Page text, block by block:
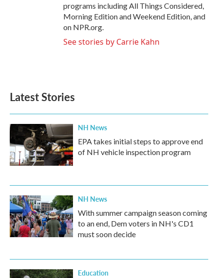
programs including All Things Considered,
Morning Edition and Weekend Edition, and
on NPR.org.
See stories by Carrie Kahn
Latest Stories
NH News
EPA takes initial steps to approve end
of NH vehicle inspection program
NH News
With summer campaign season coming
to an end, Dem voters in NH's CD1
must soon decide
Education